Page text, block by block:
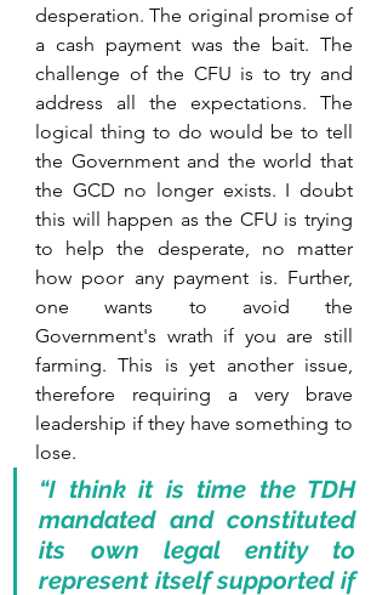
desperation. The original promise of
a cash payment was the bait. The
challenge of the CFU is to try and
address all the expectations. The
logical thing to do would be to tell
the Government and the world that
the GCD no longer exists. I doubt
this will happen as the CFU is trying
to help the desperate, no matter
how poor any payment is. Further,
one wants to avoid the
Government's wrath if you are still
farming. This is yet another issue,
therefore requiring a very brave
leadership if they have something to
lose.
“I think it is time the TDH
mandated and constituted
its own legal entity to
represent itself supported if